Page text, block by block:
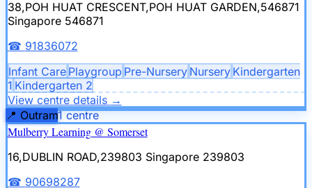
38,POH HUAT CRESCENT,POH HUAT GARDEN,546871
Singapore 546871
☎ 91836072
Infant Care Playgroup Pre-Nursery Nursery Kindergarten
1 Kindergarten 2
View centre details →
📍 Outram1centre
Mulberry Learning @ Somerset
16,DUBLIN ROAD,239803 Singapore 239803
☎ 90698287